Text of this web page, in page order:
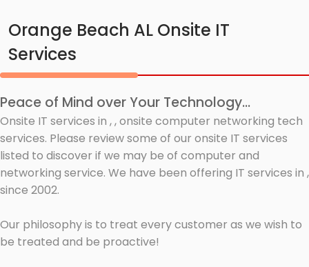
Orange Beach AL Onsite IT
Services
Peace of Mind over Your Technology...
Onsite IT services in , , onsite computer networking tech
services. Please review some of our onsite IT services
listed to discover if we may be of computer and
networking service. We have been offering IT services in ,
since 2002.
Our philosophy is to treat every customer as we wish to
be treated and be proactive!